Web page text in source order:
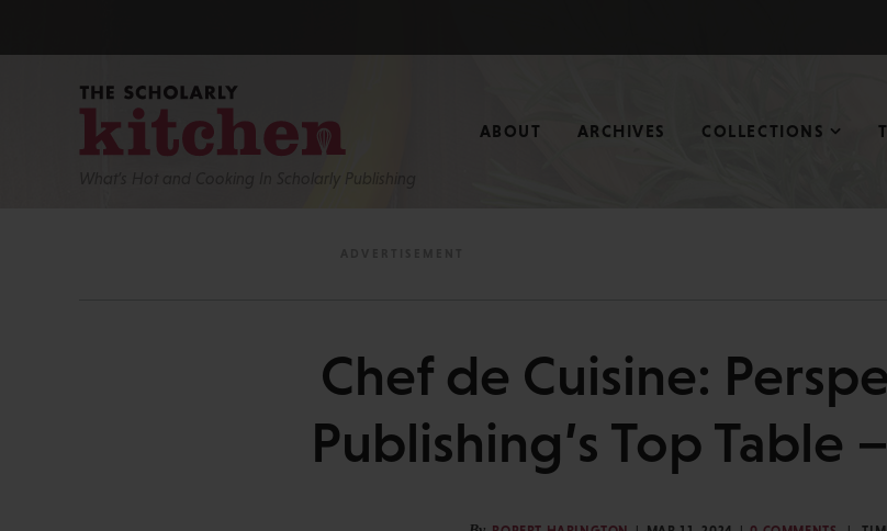
What’s Hot and Cooking In Scholarly Publishing
ABOUT ARCHIVES COLLECTIONS
Chef de Cuisine:
Publishing’s Top Table